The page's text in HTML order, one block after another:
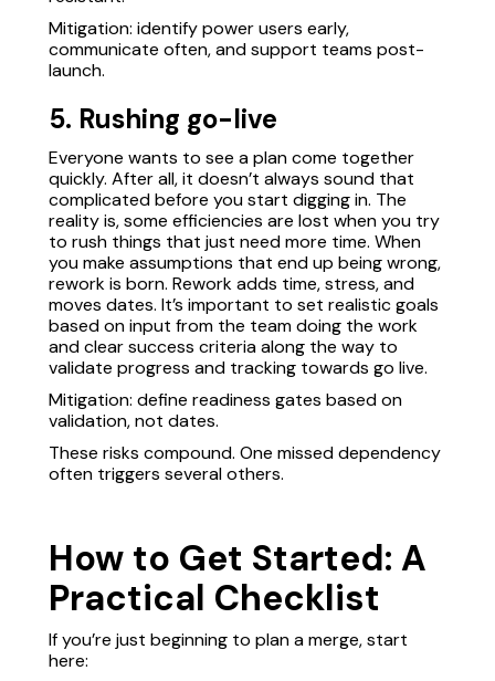
Mitigation: identify power users early,
communicate often, and support teams post-
launch.
5. Rushing go-live
Everyone wants to see a plan come together
quickly. After all, it doesn’t always sound that
complicated before you start digging in. The
reality is, some efficiencies are lost when you try
to rush things that just need more time. When
you make assumptions that end up being wrong,
rework is born. Rework adds time, stress, and
moves dates. It’s important to set realistic goals
based on input from the team doing the work
and clear success criteria along the way to
validate progress and tracking towards go live.
Mitigation: define readiness gates based on
validation, not dates.
These risks compound. One missed dependency
often triggers several others.
How to Get Started: A
Practical Checklist
If you’re just beginning to plan a merge, start
here: